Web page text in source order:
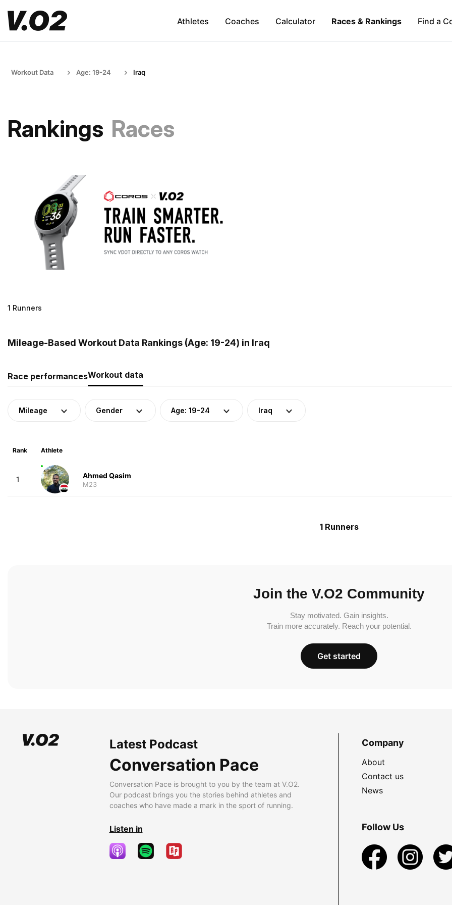
Athletes Coaches Calculator Races & Rankings Find a
Workout Data Age: 19-24 Iraq
Rankings Races
1 Runners
Mileage-Based Workout Data Rankings (Age: 19-24) in Iraq
Race performancesWorkout data
Mileage Gender Age: 19-24 Iraq
Rank Athlete
1 Ahmed Qasim
M23
1 Runners
Join the V.O2 Community
Stay motivated. Gain insights.
Train more accurately. Reach your potential.
Get started
Latest Podcast
Conversation Pace
Conversation Pace is brought to you by the team at V.O2.
Our podcast brings you the stories behind athletes and
coaches who have made a mark in the sport of running.
Listen in
Company
About
Contact us
News
Follow Us